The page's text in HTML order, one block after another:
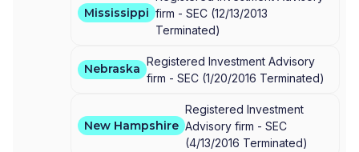
Mississippi firm - SEC (12/13/2013
Terminated)
Nebraska
Registered Investment Advisory
firm - SEC (1/20/2016 Terminated)
New Hampshire
Registered Investment
Advisory firm - SEC
(4/13/2016 Terminated)